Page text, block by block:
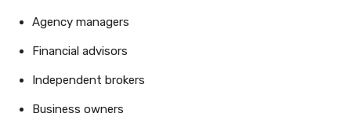
Agency managers
Financial advisors
Independent brokers
Business owners